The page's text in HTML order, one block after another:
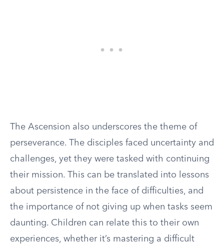
The Ascension also underscores the theme of
perseverance. The disciples faced uncertainty and
challenges, yet they were tasked with continuing
their mission. This can be translated into lessons
about persistence in the face of difficulties, and
the importance of not giving up when tasks seem
daunting. Children can relate this to their own
experiences, whether it’s mastering a difficult